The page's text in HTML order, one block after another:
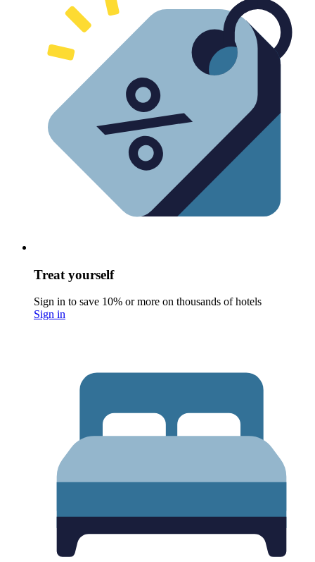
Treat yourself
Sign in to save 10% or more on thousands of hotels
Sign in